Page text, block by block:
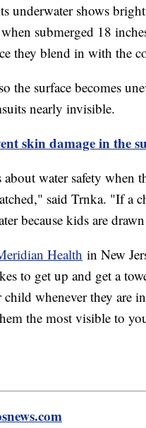
underwater shows
submerged 18
they blend in with the
the surface becomes
nearly invisible.
skin damage in the
water safety when
said Trnka. "If a
because kids are
Health in New
to get up and get a
child whenever they are
the most visible to